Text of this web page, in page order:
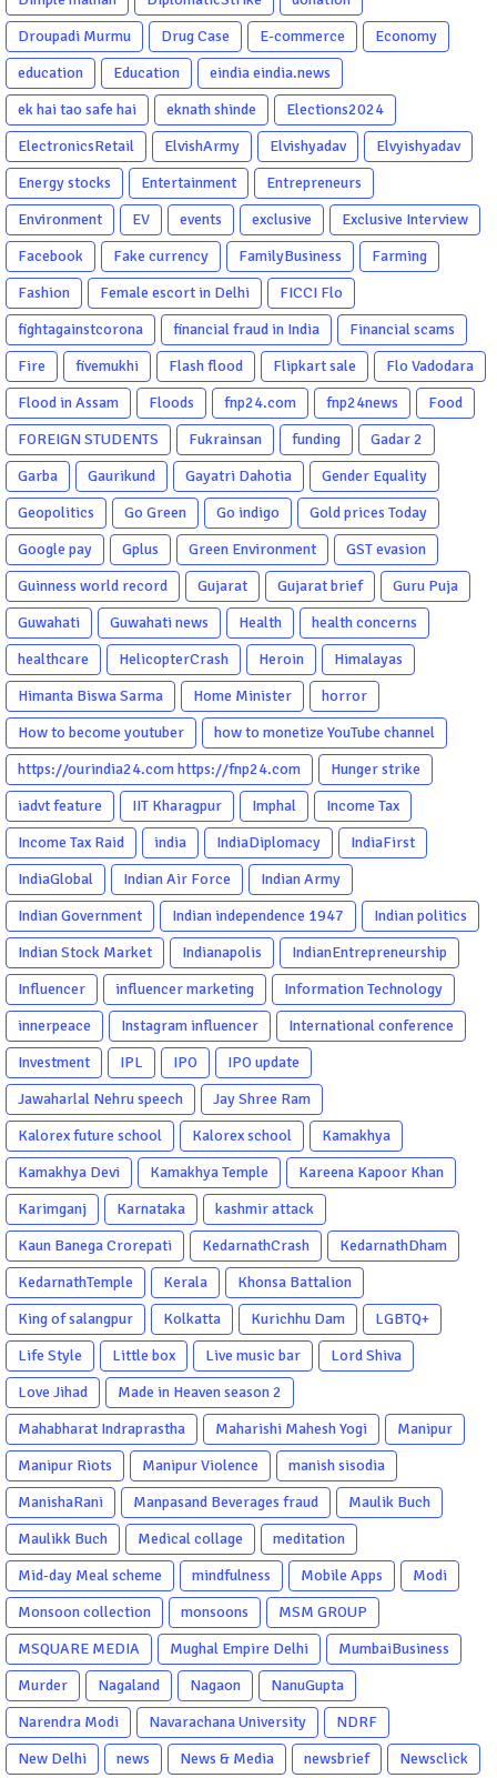
Droupadi Murmu
Drug Case E-commerce
Economy
education
Education
eindia eindia.news
ek hai tao safe hai
eknath shinde
Elections2024
ElectronicsRetail
ElvishArmy Elvishyadav
Elvyishyadav
Energy stocks
Entertainment
Entrepreneurs
Environment
EV events exclusive
Exclusive Interview
Facebook
Fake currency FamilyBusiness
Farming
Fashion
Female escort in Delhi
FICCI Flo
fightagainstcorona
financial fraud in India
Financial scams
Fire
fivemukhi Flash flood Flipkart sale
Flo Vadodara
Flood in Assam
Floods fnp24.com fnp24news
Food
FOREIGN STUDENTS
Fukrainsan funding
Gadar 2
Garba
Gaurikund Gayatri Dahotia
Gender Equality
Geopolitics
Go Green Go indigo
Gold prices Today
Google pay
Gplus Green Environment
GST evasion
Guinness world record
Gujarat Gujarat brief
Guru Puja
Guwahati
Guwahati news Health
health concerns
healthcare
HelicopterCrash Heroin
Himalayas
Himanta Biswa Sarma
Home Minister
horror
How to become youtuber
how to monetize YouTube channel
https://ourindia24.com https://fnp24.com
Hunger strike
iadvt feature
IIT Kharagpur Imphal
Income Tax
Income Tax Raid
india IndiaDiplomacy
IndiaFirst
IndiaGlobal
Indian Air Force
Indian Army
Indian Government
Indian independence 1947
Indian politics
Indian Stock Market
Indianapolis
IndianEntrepreneurship
Influencer
influencer marketing
Information Technology
innerpeace
Instagram influencer
International conference
Investment
IPL IPO
IPO update
Jawaharlal Nehru speech
Jay Shree Ram
Kalorex future school
Kalorex school
Kamakhya
Kamakhya Devi
Kamakhya Temple
Kareena Kapoor Khan
Karimganj
Karnataka
kashmir attack
Kaun Banega Crorepati
KedarnathCrash
KedarnathDham
KedarnathTemple
Kerala
Khonsa Battalion
King of salangpur
Kolkatta Kurichhu Dam
LGBTQ+
Life Style
Little box Live music bar
Lord Shiva
Love Jihad
Made in Heaven season 2
Mahabharat Indraprastha
Maharishi Mahesh Yogi
Manipur
Manipur Riots
Manipur Violence
manish sisodia
ManishaRani
Manpasand Beverages fraud
Maulik Buch
Maulikk Buch
Medical collage
meditation
Mid-day Meal scheme
mindfulness Mobile Apps
Modi
Monsoon collection
monsoons
MSM GROUP
MSQUARE MEDIA
Mughal Empire Delhi
MumbaiBusiness
Murder
Nagaland Nagaon
NanuGupta
Narendra Modi
Navarachana University
NDRF
New Delhi
news News & Media newsbrief
Newsclick